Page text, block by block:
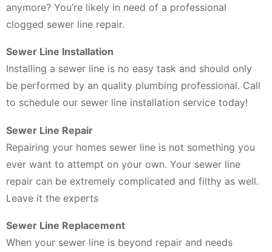
anymore? You’re likely in need of a professional
clogged sewer line repair.
Sewer Line Installation
Installing a sewer line is no easy task and should only
be performed by an quality plumbing professional. Call
to schedule our sewer line installation service today!
Sewer Line Repair
Repairing your homes sewer line is not something you
ever want to attempt on your own. Your sewer line
repair can be extremely complicated and filthy as well.
Leave it the experts
Sewer Line Replacement
When your sewer line is beyond repair and needs